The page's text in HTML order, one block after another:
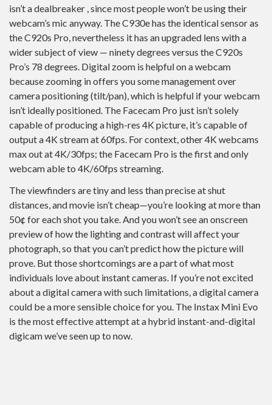
isn’t a dealbreaker , since most people won’t be using their
webcam’s mic anyway. The C930e has the identical sensor as
the C920s Pro, nevertheless it has an upgraded lens with a
wider subject of view — ninety degrees versus the C920s
Pro’s 78 degrees. Digital zoom is helpful on a webcam
because zooming in offers you some management over
camera positioning (tilt/pan), which is helpful if your webcam
isn’t ideally positioned. The Facecam Pro just isn’t solely
capable of producing a high-res 4K picture, it’s capable of
output a 4K stream at 60fps. For context, other 4K webcams
max out at 4K/30fps; the Facecam Pro is the first and only
webcam able to 4K/60fps streaming.
The viewfinders are tiny and less than precise at shut
distances, and movie isn’t cheap—you’re looking at more than
50¢ for each shot you take. And you won’t see an onscreen
preview of how the lighting and contrast will affect your
photograph, so that you can’t predict how the picture will
prove. But those shortcomings are a part of what most
individuals love about instant cameras. If you’re not excited
about a digital camera with such limitations, a digital camera
could be a more sensible choice for you. The Instax Mini Evo
is the most effective attempt at a hybrid instant-and-digital
digicam we’ve seen up to now.